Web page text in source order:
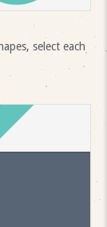
select each